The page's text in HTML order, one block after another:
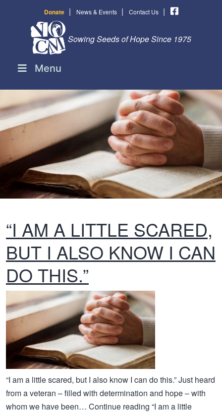
Donate | News & Events | Contact Us |
Sowing Seeds of Hope Since 1975
Menu
“I AM A LITTLE SCARED,
BUT I ALSO KNOW I CAN
DO THIS.”
“I am a little scared, but I also know I can do this.” Just heard
from a veteran – filled with determination and hope – with
whom we have been… Continue reading “I am a little